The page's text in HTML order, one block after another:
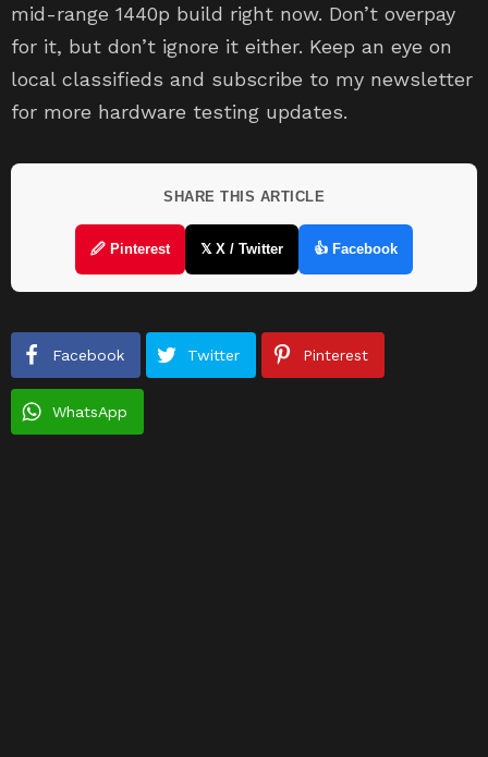
mid-range 1440p build right now. Don’t overpay
for it, but don’t ignore it either. Keep an eye on
local classifieds and subscribe to my newsletter
for more hardware testing updates.
SHARE THIS ARTICLE
🖉 Pinterest 𝕏 X / Twitter 👍 Facebook
Facebook Twitter Pinterest
WhatsApp